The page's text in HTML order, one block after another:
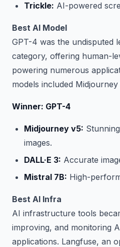
Trickle: AI-powered
Best AI Model
GPT-4 was the undisputed
category, offering human-
powering numerous
models included Midjourney
Winner: GPT-4
Midjourney v5:
images.
DALL·E 3: Accurate
Mistral 7B: High-
Best AI Infra
AI infrastructure tools
improving, and monitoring
applications. Langfuse, an